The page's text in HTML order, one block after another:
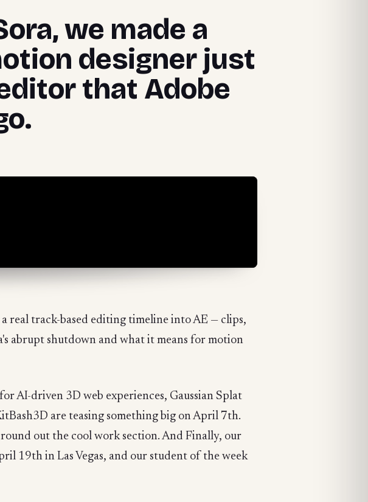
we made a
designer just
that Adobe
real track-based editing timeline into AE — clips,
abrupt shutdown and what it means for motion
AI-driven 3D web experiences, Gaussian Splat
are teasing something big on April 7th.
out the cool work section. And Finally, our
19th in Las Vegas, and our student of the week